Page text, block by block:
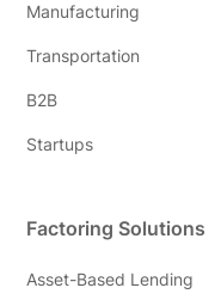
Manufacturing
Transportation
B2B
Startups
Factoring Solutions
Asset-Based Lending